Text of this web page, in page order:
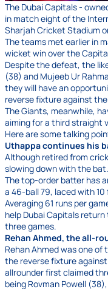
The Dubai Capitals -
in match eight of the
Sharjah Cricket Stadium
The teams met earlier in
wicket win over the
Despite the defeat, the
(38) and Mujeeb Ur
they will have an
reverse fixture against
The Giants, meanwhile,
aiming for a third straight
Here are some talking
Uthappa continues his
Although retired from
slowing down with the bat.
The top-order batter has
a 46-ball 79, laced with
Averaging 61 runs per
help Dubai Capitals
three games.
Rehan Ahmed, the all-
Rehan Ahmed was one
the reverse fixture
allrounder first claimed
being Rovman Powell